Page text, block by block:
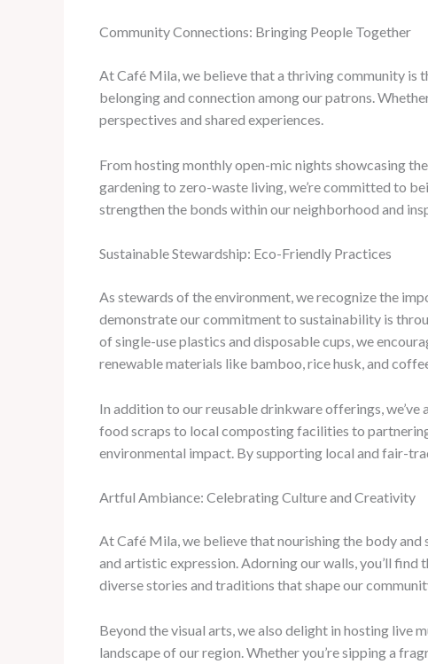
Community Connections: Bringing People Together
At Café Mila, we believe that a thriving community is
belonging and connection among our patrons.
perspectives and shared experiences.
From hosting monthly open-mic nights showcasing
gardening to zero-waste living, we’re committed to
strengthen the bonds within our neighborhood and
Sustainable Stewardship: Eco-Friendly Practices
As stewards of the environment, we recognize the
demonstrate our commitment to sustainability is
of single-use plastics and disposable cups, we
renewable materials like bamboo, rice husk, and
In addition to our reusable drinkware offerings,
food scraps to local composting facilities to
environmental impact. By supporting local and fair-
Artful Ambiance: Celebrating Culture and Creativity
At Café Mila, we believe that nourishing the body and
and artistic expression. Adorning our walls, you’ll
diverse stories and traditions that shape our
Beyond the visual arts, we also delight in hosting live
landscape of our region. Whether you’re sipping a